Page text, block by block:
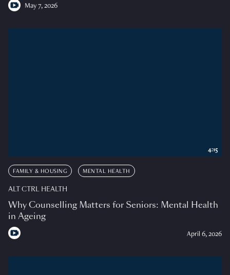
May 7, 2026
FAMILY & HOUSING MENTAL HEALTH
ALT CTRL HEALTH
Why Counselling Matters for Seniors: Mental Health
in Ageing
April 6, 2026
4:15